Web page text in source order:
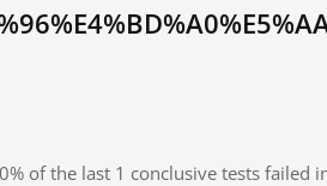
of the last 1 conclusive tests failed